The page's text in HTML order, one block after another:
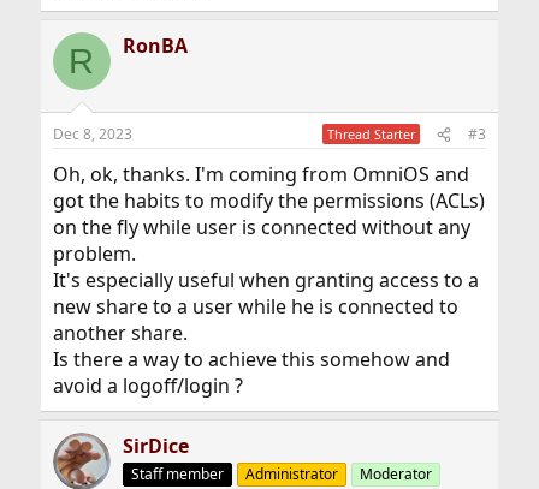
R RonBA
Dec 8, 2023 Thread Starter #3
Oh, ok, thanks. I'm coming from OmniOS and
got the habits to modify the permissions (ACLs)
on the fly while user is connected without any
problem.
It's especially useful when granting access to a
new share to a user while he is connected to
another share.
Is there a way to achieve this somehow and
avoid a logoff/login ?
SirDice
Staff member Administrator Moderator